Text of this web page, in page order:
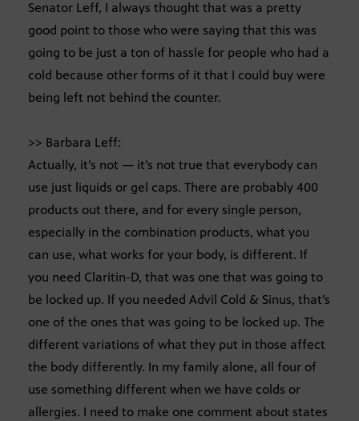
Senator Leff, I always thought that was a pretty
good point to those who were saying that this was
going to be just a ton of hassle for people who had a
cold because other forms of it that I could buy were
being left not behind the counter.
>> Barbara Leff:
Actually, it’s not — it’s not true that everybody can
use just liquids or gel caps. There are probably 400
products out there, and for every single person,
especially in the combination products, what you
can use, what works for your body, is different. If
you need Claritin-D, that was one that was going to
be locked up. If you needed Advil Cold & Sinus, that’s
one of the ones that was going to be locked up. The
different variations of what they put in those affect
the body differently. In my family alone, all four of
use something different when we have colds or
allergies. I need to make one comment about states